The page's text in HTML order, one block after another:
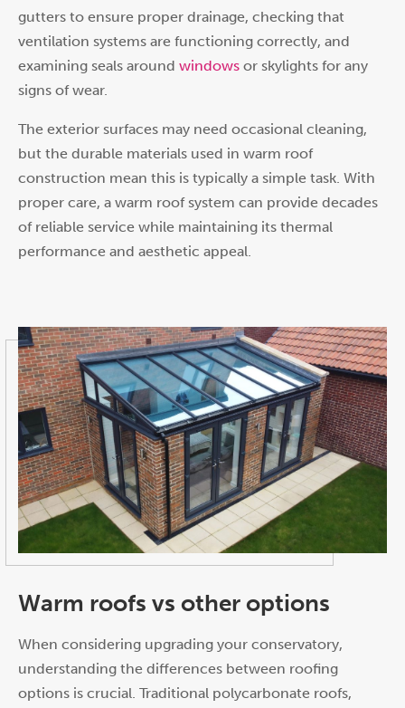
gutters to ensure proper drainage, checking that
ventilation systems are functioning correctly, and
examining seals around windows or skylights for any
signs of wear.
The exterior surfaces may need occasional cleaning,
but the durable materials used in warm roof
construction mean this is typically a simple task. With
proper care, a warm roof system can provide decades
of reliable service while maintaining its thermal
performance and aesthetic appeal.
Warm roofs vs other options
When considering upgrading your conservatory,
understanding the differences between roofing
options is crucial. Traditional polycarbonate roofs,